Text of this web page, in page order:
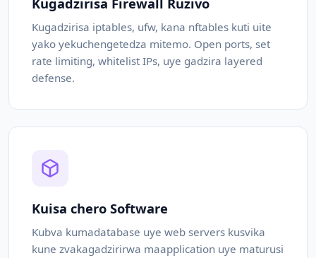
Kugadzirisa iptables, ufw, kana nftables kuti uite
yako yekuchengetedza mitemo. Open ports, set
rate limiting, whitelist IPs, uye gadzira layered
defense.
Kuisa chero Software
Kubva kumadatabase uye web servers kusvika
kune zvakagadzirirwa maapplication uye maturusi